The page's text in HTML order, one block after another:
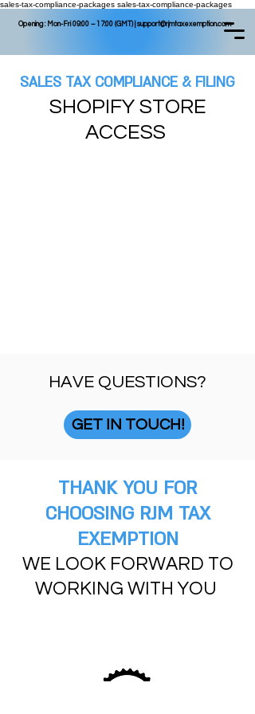
sales-tax-compliance-packages sales-tax-compliance-packages
Opening : Mon-Fri 09:00 – 17:00 (GMT) | support@rjmtaxexemption.com
SALES TAX COMPLIANCE & FILING
SHOPIFY STORE
ACCESS
HAVE QUESTIONS?
GET IN TOUCH!
THANK YOU FOR
CHOOSING RJM TAX
EXEMPTION
WE LOOK FORWARD TO
WORKING WITH YOU